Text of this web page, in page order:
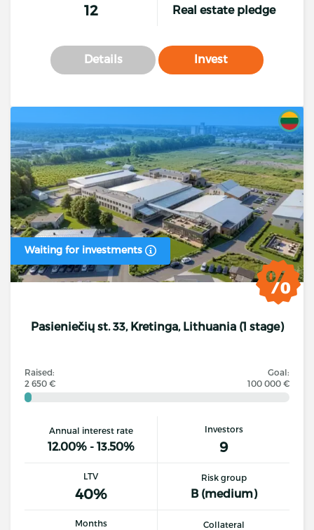
12 Real estate pledge
Details Invest
Waiting for investments
Pasieniečių st. 33, Kretinga, Lithuania (1 stage)
Raised:
2 650 €
Goal:
100 000 €
Annual interest rate
12.00% - 13.50%
Investors
9
LTV
40%
Risk group
B (medium)
Months Collateral